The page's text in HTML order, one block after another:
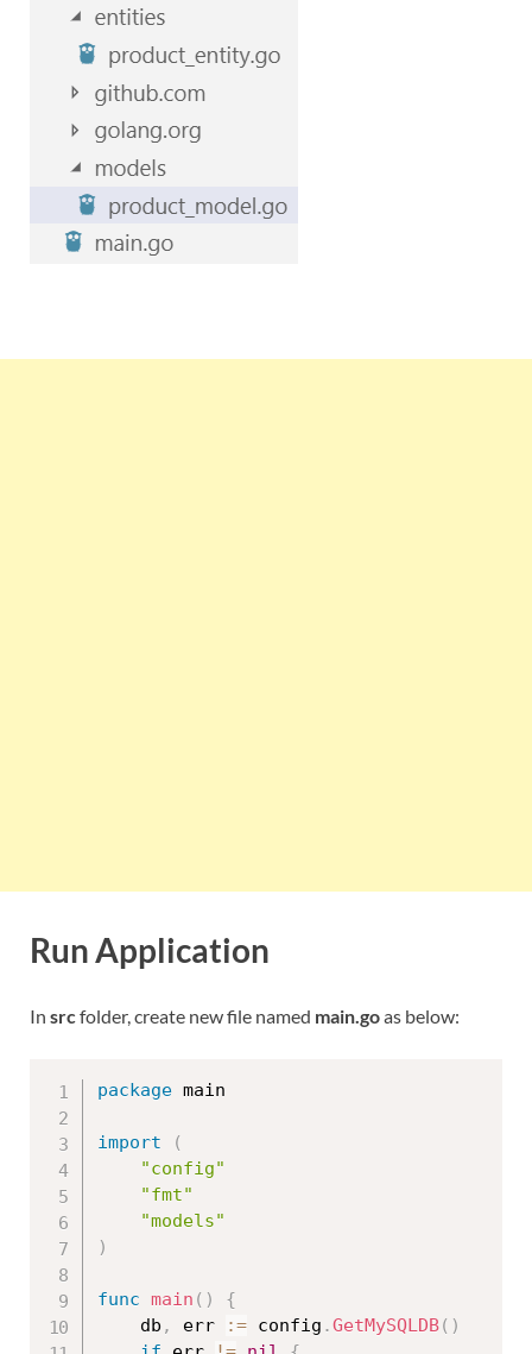
Run Application
In srcfolder, create new file named main.goas below:
package main
import
(
"config"
"fmt"
"models"
)
func main ( )
{
	db
, err := config .GetMySQLDB( )